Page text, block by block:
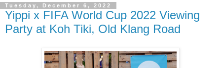
Tuesday, December 6, 2022
Yippi x FIFA World Cup 2022 Viewing
Party at Koh Tiki, Old Klang Road